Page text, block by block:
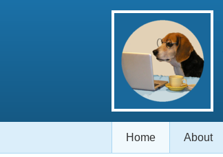
Home About